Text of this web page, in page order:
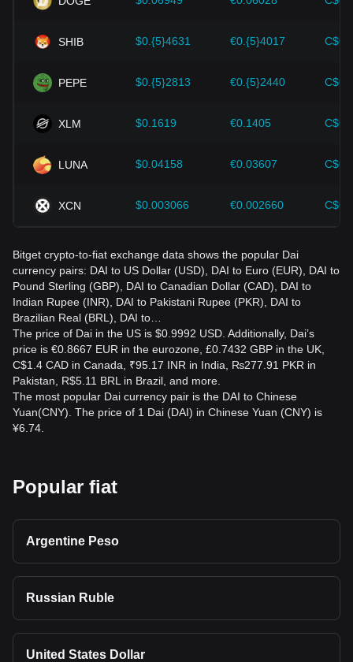
Dai and adjust their investment strategies accordingly in the
SHIB $0.{5}4631 €0.{5}4017
PEPE $0.{5}2813 €0.{5}2440
XLM $0.1619 €0.1405
LUNA $0.04158 €0.03607
XCN $0.003066 €0.002660
Bitget crypto-to-fiat exchange data shows the popular Dai
currency pairs: DAI to US Dollar (USD), DAI to Euro (EUR), DAI to
Pound Sterling (GBP), DAI to Canadian Dollar (CAD), DAI to
Indian Rupee (INR), DAI to Pakistani Rupee (PKR), DAI to
Brazilian Real (BRL), DAI to…
The price of Dai in the US is $0.9992 USD. Additionally, Dai’s
price is €0.8667 EUR in the eurozone, £0.7432 GBP in the UK,
C$1.4 CAD in Canada, ₹95.17 INR in India, ₨277.91 PKR in
Pakistan, R$5.11 BRL in Brazil, and more.
The most popular Dai currency pair is the DAI to Chinese
Yuan(CNY). The price of 1 Dai (DAI) in Chinese Yuan (CNY) is
¥6.74.
Popular fiat
Argentine Peso
Russian Ruble
United States Dollar